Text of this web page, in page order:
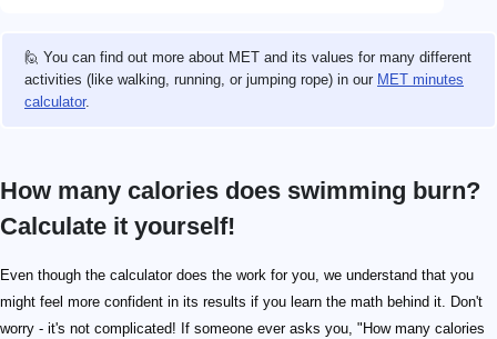
🙋 You can find out more about MET and its values for many different
activities (like walking, running, or jumping rope) in our MET minutes
calculator.
How many calories does swimming burn?
Calculate it yourself!
Even though the calculator does the work for you, we understand that you
might feel more confident in its results if you learn the math behind it. Don't
worry - it's not complicated! If someone ever asks you, "How many calories